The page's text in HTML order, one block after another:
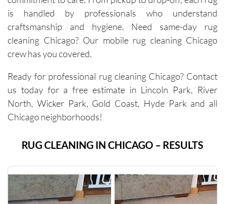
cleaner
carpets
and the
removal
didn’t
think
would
work
y while
still
being
is handled by professionals who understand
craftsmanship and hygiene. Need same-day rug
cleaning Chicago? Our mobile rug cleaning Chicago
crew has you covered.
Ready for professional rug cleaning Chicago? Contact
us today for a free estimate in Lincoln Park, River
North, Wicker Park, Gold Coast, Hyde Park and all
Chicago neighborhoods!
RUG CLEANING IN CHICAGO – RESULTS